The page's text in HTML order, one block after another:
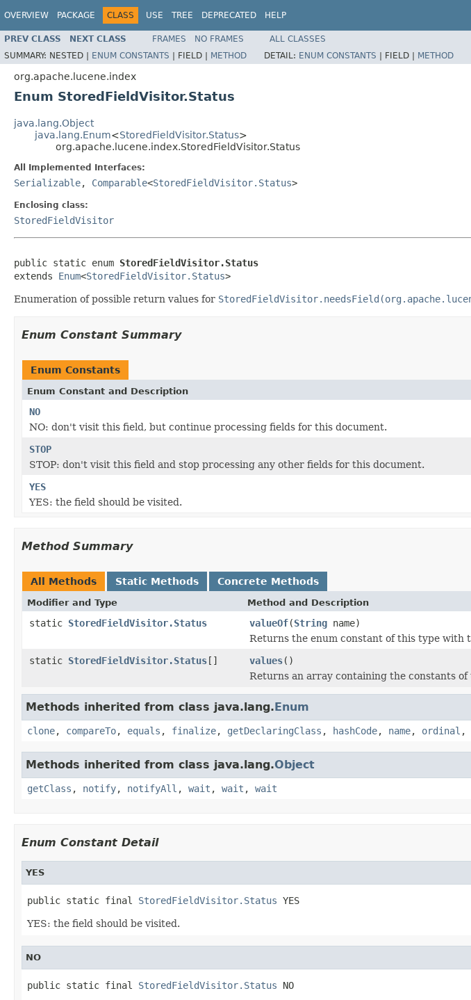
OVERVIEW PACKAGE CLASS USE TREE DEPRECATED HELP
PREV CLASS NEXT CLASS FRAMES NO FRAMES
ALL CLASSES
SUMMARY: NESTED | ENUM CONSTANTS | FIELD | METHOD DETAIL: ENUM CONSTANTS | FIELD | METHOD
org.apache.lucene.index
Enum StoredFieldVisitor.Status
java.lang.Object
java.lang.Enum<StoredFieldVisitor.Status>
org.apache.lucene.index.StoredFieldVisitor.Status
All Implemented Interfaces:
Serializable, Comparable<StoredFieldVisitor.Status>
Enclosing class:
StoredFieldVisitor
public static enum StoredFieldVisitor.Status
extends Enum<StoredFieldVisitor.Status>
Enumeration of possible return values for
Enum Constant Summary
Enum Constants
Enum Constant and Description
NO
NO: don't visit this field, but continue processing fields for this document.
STOP
STOP: don't visit this field and stop processing any other fields for this document.
YES
YES: the field should be visited.
Method Summary
All Methods Static Methods Concrete Methods
Modifier and Type Method and Description
static StoredFieldVisitor.Status valueOf(String name)
Returns the enum constant of this type with
static StoredFieldVisitor.Status[] values()
Returns an array containing the constants
Methods inherited from class java.lang.Enum
clone, compareTo, equals , finalize, getDeclaringClass , hashCode, name, ordinal ,
Methods inherited from class java.lang.Object
getClass , notify, notifyAll , wait , wait , wait
Enum Constant Detail
YES
public static final StoredFieldVisitor.Status YES
YES: the field should be visited.
NO
public static final StoredFieldVisitor.Status NO